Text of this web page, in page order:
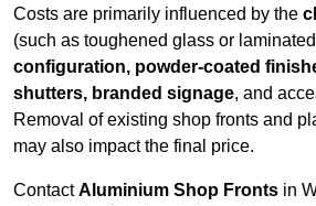
Costs are primarily influenced by the
(such as toughened glass or
configuration, powder-coated
shutters, branded signage, and
Removal of existing shop fronts and
may also impact the final price.
ContactAluminium Shop Fronts in